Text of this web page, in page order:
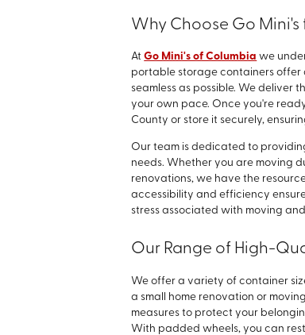
Why Choose Go Mini's
AtGo Mini's of Columbia we
portable storage containers offer
seamless as possible. We
your own pace. Once you're
County or store it securely,
Our team is dedicated to
needs. Whether you are moving
renovations, we have the
accessibility and efficiency
stress associated with moving
Our Range of High-
We offer a variety of container
a small home renovation or
measures to protect your
With padded wheels, you can